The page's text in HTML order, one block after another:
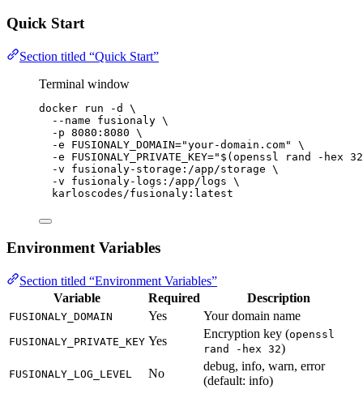
Quick Start
Section titled “Quick Start”
Terminal window
docker run -d
\
--name
fusionaly \
-p 8080:8080 \
-e
FUSIONALY_DOMAIN="your-domain.com"
\
-e
FUSIONALY_PRIVATE_KEY="$(openssl rand -hex 32
-v
fusionaly-storage:/app/storage \
-v
fusionaly-logs:/app/logs \
karloscodes/fusionaly:latest
Environment Variables
Section titled “Environment Variables”
Variable
Required Description
FUSIONALY_DOMAIN Yes Your domain name
FUSIONALY_PRIVATE_KEY Yes
Encryption key (openssl
rand -hex 32)
FUSIONALY_LOG_LEVEL No
debug, info, warn, error
(default: info)